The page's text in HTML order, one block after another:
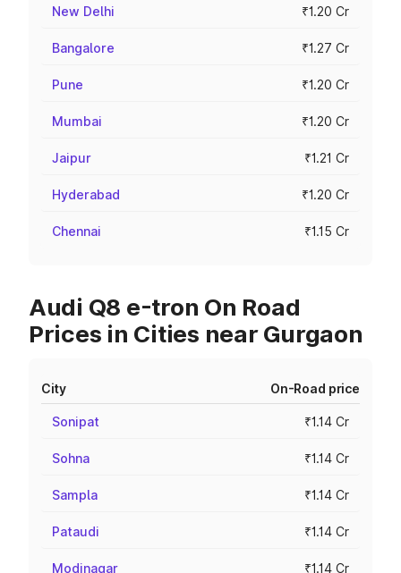
New Delhi ₹1.20 Cr
Bangalore ₹1.27 Cr
Pune ₹1.20 Cr
Mumbai ₹1.20 Cr
Jaipur ₹1.21 Cr
Hyderabad ₹1.20 Cr
Chennai ₹1.15 Cr
Audi Q8 e-tron On Road
Prices in Cities near Gurgaon
City On-Road price
Sonipat ₹1.14 Cr
Sohna ₹1.14 Cr
Sampla ₹1.14 Cr
Pataudi ₹1.14 Cr
Modinagar ₹1.14 Cr